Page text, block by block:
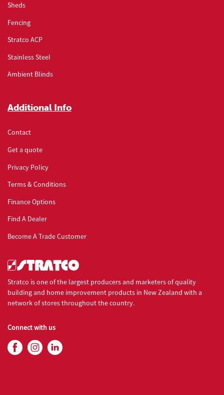
Sheds
Fencing
Stratco ACP
Stainless Steel
Ambient Blinds
Additional Info
Contact
Get a quote
Privacy Policy
Terms & Conditions
Finance Options
Find A Dealer
Become A Trade Customer
Stratco is one of the largest producers and marketers of quality
building and home improvement products in New Zealand with a
network of stores throughout the country.
Connect with us